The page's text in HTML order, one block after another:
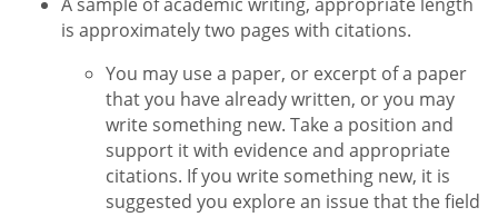
is approximately two pages with citations.
You may use a paper, or excerpt of a paper
that you have already written, or you may
write something new. Take a position and
support it with evidence and appropriate
citations. If you write something new, it is
suggested you explore an issue that the field